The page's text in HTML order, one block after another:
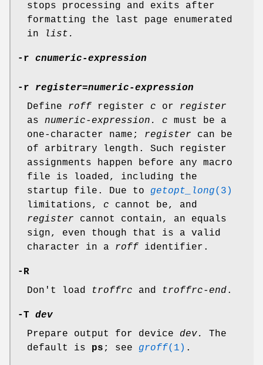
stops processing and exits after
formatting the last page enumerated
in
list.
-r cnumeric-expression
-r register=numeric-expression
Define roff register c or register
as numeric-expression. c must be a
one-character name; register can be
of arbitrary length. Such register
assignments happen before any macro
file is loaded, including the
startup file. Due to getopt_long(3)
limitations, c cannot be, and
register cannot contain, an equals
sign, even though that is a valid
character in a roff identifier.
-R
Don't load
troffrc and troffrc-end.
-T dev
Prepare output for device dev.
The
default is ps ; see groff(1) .